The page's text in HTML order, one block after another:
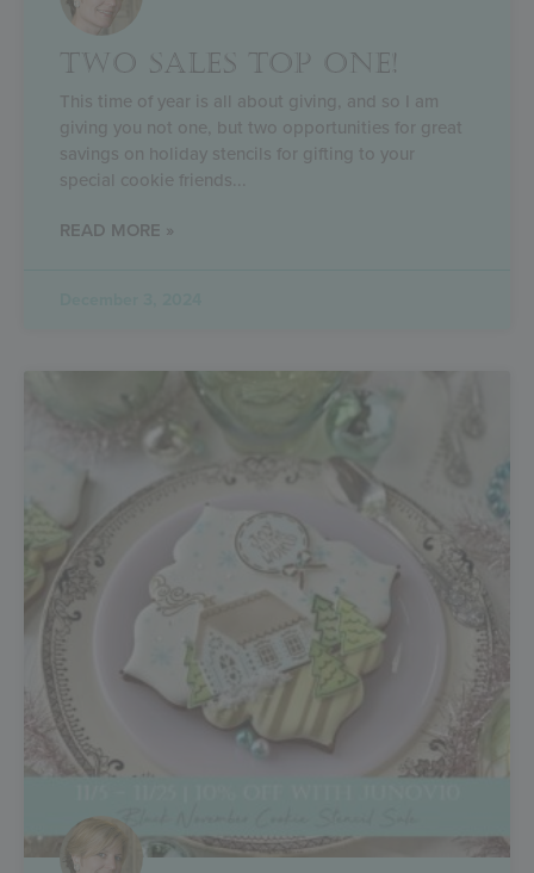
TWO SALES TOP ONE!
This time of year is all about giving, and so I am
giving you not one, but two opportunities for great
savings on holiday stencils for gifting to your
special cookie friends
READ MORE »